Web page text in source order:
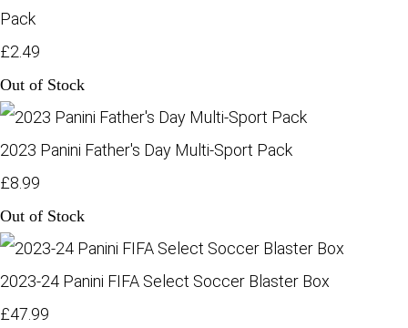
Pack
£2.49
Out of Stock
2023 Panini Father's Day Multi-Sport Pack
£8.99
Out of Stock
2023-24 Panini FIFA Select Soccer Blaster Box
£47.99